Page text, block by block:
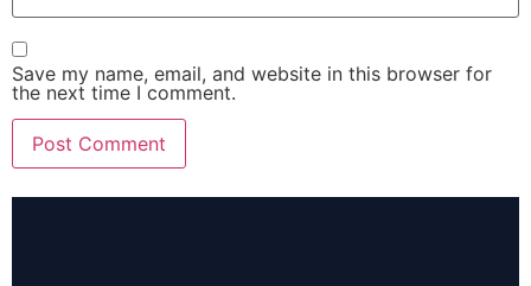
Save my name, email, and website in this browser for
the next time I comment.